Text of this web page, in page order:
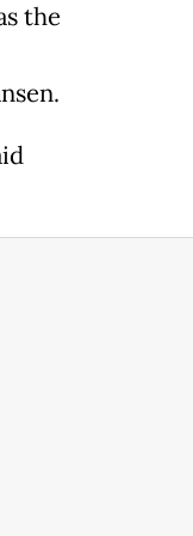
the